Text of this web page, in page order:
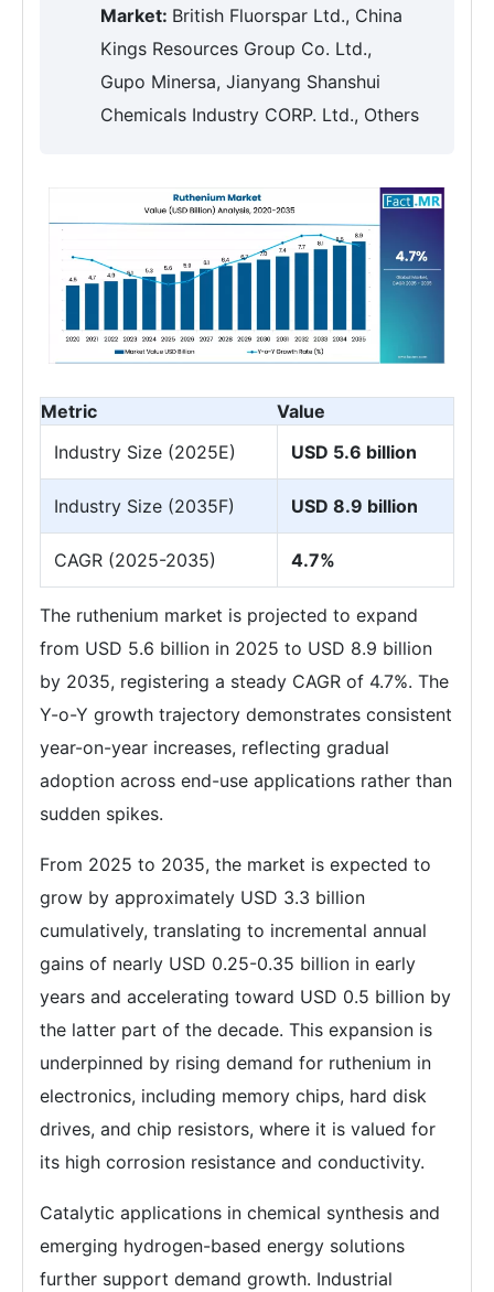
Market: British Fluorspar Ltd., China
Kings Resources Group Co. Ltd.,
Gupo Minersa, Jianyang Shanshui
Chemicals Industry CORP. Ltd., Others
Metric
Value
Industry Size (2025E)
USD 5.6 billion
Industry Size (2035F) USD 8.9 billion
CAGR (2025-2035) 4.7%
The ruthenium market is projected to expand
from USD 5.6 billion in 2025 to USD 8.9 billion
by 2035, registering a steady CAGR of 4.7%. The
Y-o-Y growth trajectory demonstrates consistent
year-on-year increases, reflecting gradual
adoption across end-use applications rather than
sudden spikes.
From 2025 to 2035, the market is expected to
grow by approximately USD 3.3 billion
cumulatively, translating to incremental annual
gains of nearly USD 0.25-0.35 billion in early
years and accelerating toward USD 0.5 billion by
the latter part of the decade. This expansion is
underpinned by rising demand for ruthenium in
electronics, including memory chips, hard disk
drives, and chip resistors, where it is valued for
its high corrosion resistance and conductivity.
Catalytic applications in chemical synthesis and
emerging hydrogen-based energy solutions
further support demand growth. Industrial